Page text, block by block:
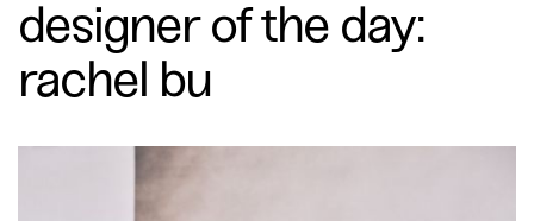
designer of the day:
rachel bu